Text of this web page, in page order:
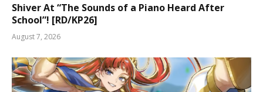
Shiver At “The Sounds of a Piano Heard After
School”! [RD/KP26]
August 7, 2026